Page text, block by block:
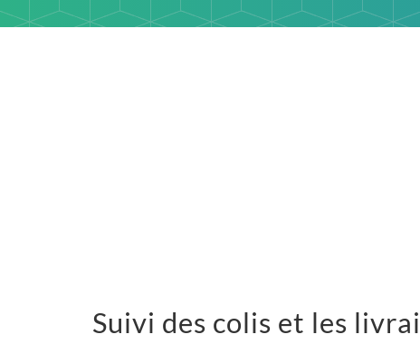
Suivi des colis et les